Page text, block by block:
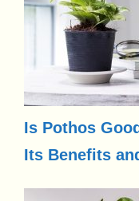
Is Pothos
Its Benefits